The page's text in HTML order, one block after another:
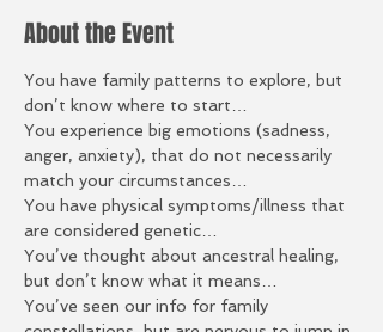
About the Event
You have family patterns to explore, but
don’t know where to start…
You experience big emotions (sadness,
anger, anxiety), that do not necessarily
match your circumstances…
You have physical symptoms/illness that
are considered genetic…
You’ve thought about ancestral healing,
but don’t know what it means…
You’ve seen our info for family